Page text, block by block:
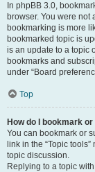
In phpBB 3.0,
browser. You were not
bookmarking is more
bookmarked topic is
is an update to a topic
bookmarks and
under “Board
Top
How do I bookmark
You can bookmark or
link in the “Topic
topic discussion.
Replying to a topic